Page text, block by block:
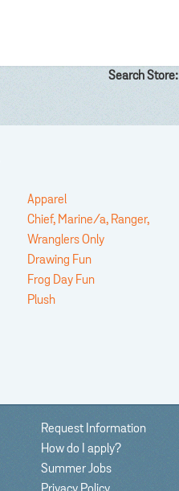
Search Store:
Apparel
Chief, Marine/a, Ranger,
Wranglers Only
Drawing Fun
Frog Day Fun
Plush
Request Information
How do I apply?
Summer Jobs